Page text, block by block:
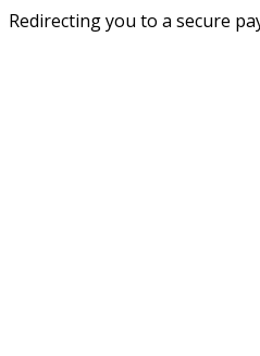
Redirecting you to a secure